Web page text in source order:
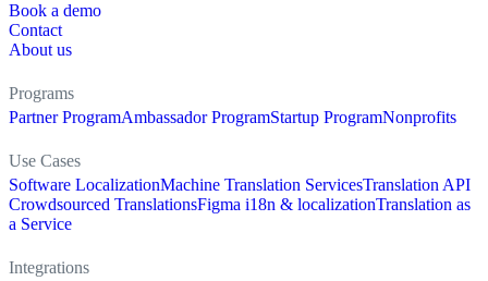
Book a demo
Contact
About us
Programs
Partner ProgramAmbassador ProgramStartup ProgramNonprofits
Use Cases
Software LocalizationMachine Translation ServicesTranslation API
Crowdsourced TranslationsFigma i18n & localizationTranslation as
a Service
Integrations